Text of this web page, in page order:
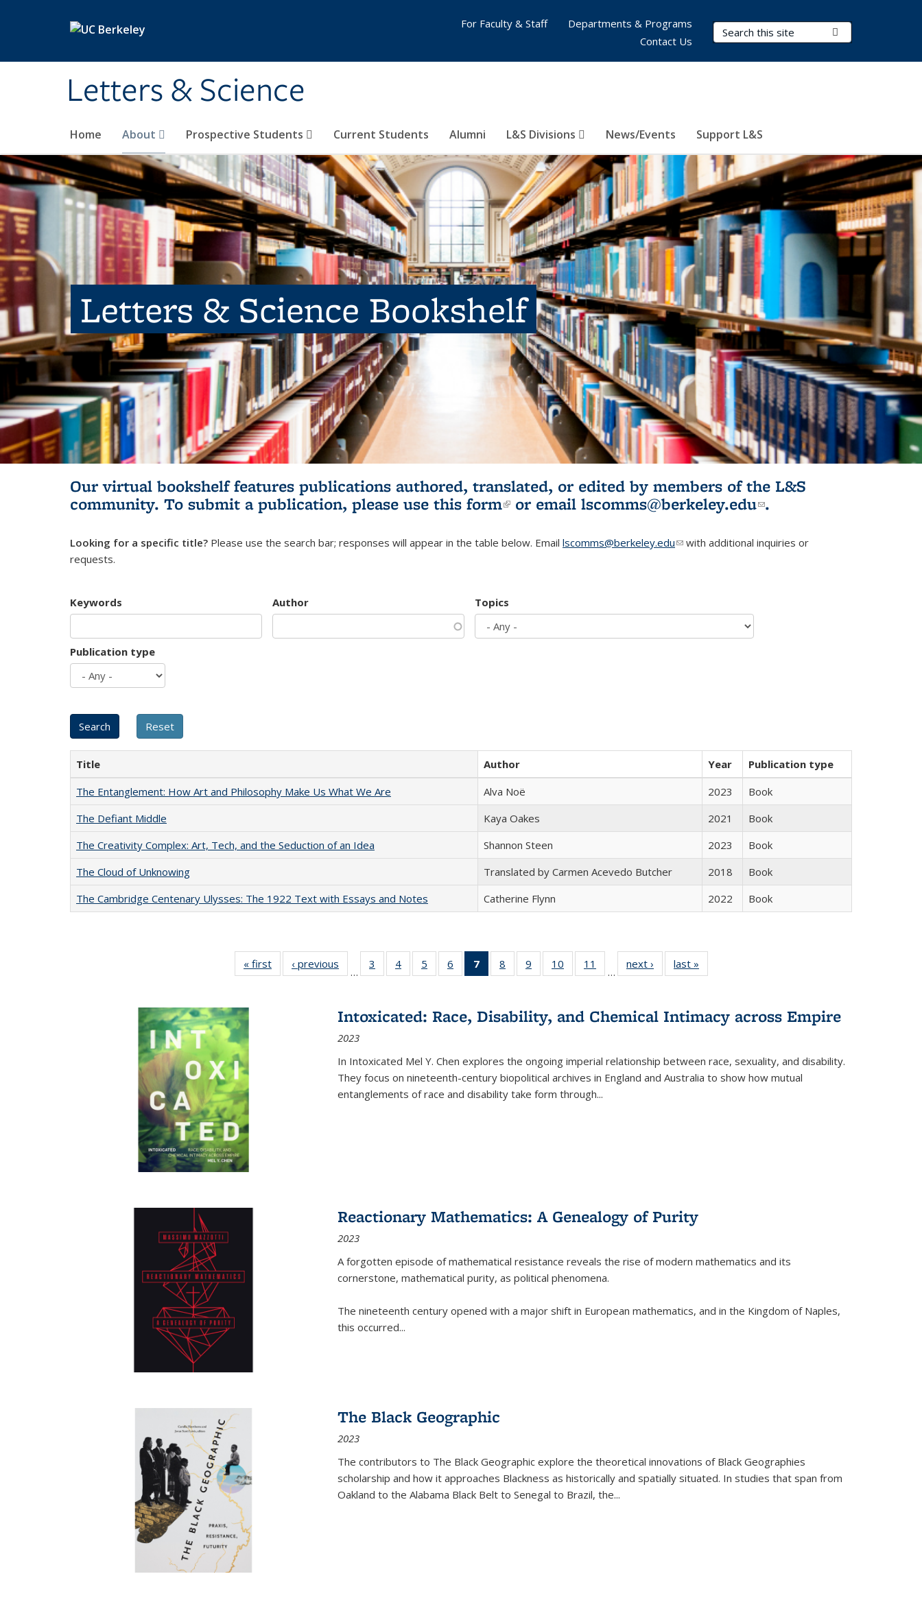
Letters & Science
Search Terms
Home About Prospective Students Current Students Alumni L&S Divisions News/Events Support L&S
For Faculty & Staff
Departments & Programs
Contact Us
Letters & Science Bookshelf
Our virtual bookshelf features publications authored, translated, or edited by members of the L&S
community. To submit a publication, please use this form(link is external)
or email lscomms@berkeley.edu(link sends e-
.
Looking for a specific title? Please use the search bar; responses will appear in the table below. Email lscomms@berkeley.edu(link sends e-mail)
with additional inquiries or
requests.
Keywords Author Topics
Publication type
Title Author Year
Publication type
The Entanglement: How Art and Philosophy Make Us What We Are
Alva Noë 2023
Book
The Defiant Middle
Kaya Oakes 2021
Book
The Creativity Complex: Art, Tech, and the Seduction of an Idea
Shannon Steen 2023
Book
The Cloud of Unknowing
Translated by Carmen Acevedo Butcher 2018
Book
The Cambridge Centenary Ulysses: The 1922 Text with Essays and Notes
Catherine Flynn 2022 Book
« first
Full listing
table:
‹ previous
Full listing
table:
…
3
of 22 Full
listing table:
4
of 22 Full
listing table:
5
of 22 Full
listing table:
6
of 22 Full
listing table:
7
of 22 Full
listing
Publications
(Current
8
of 22 Full
listing table:
9
of 22 Full
listing table:
10
of 22 Full
listing table:
11
of 22 Full
listing table:
…
next ›
Full listing
table:
last »
Intoxicated: Race, Disability, and Chemical Intimacy across Empire
2023
In Intoxicated Mel Y. Chen explores the ongoing imperial relationship between race, sexuality, and disability.
They focus on nineteenth-century biopolitical archives in England and Australia to show how mutual
entanglements of race and disability take form through...
Reactionary Mathematics: A Genealogy of Purity
2023
A forgotten episode of mathematical resistance reveals the rise of modern mathematics and its
cornerstone, mathematical purity, as political phenomena.
The nineteenth century opened with a major shift in European mathematics, and in the Kingdom of Naples,
this occurred...
The Black Geographic
2023
The contributors to The Black Geographic explore the theoretical innovations of Black Geographies
scholarship and how it approaches Blackness as historically and spatially situated. In studies that span from
Oakland to the Alabama Black Belt to Senegal to Brazil, the...